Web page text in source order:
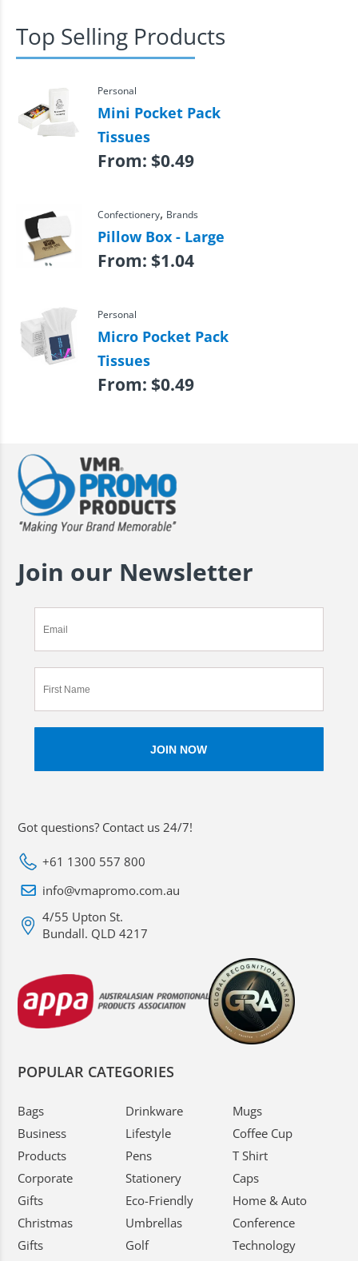
Top Selling Products
Personal
Mini Pocket Pack
Tissues
From: $0.49
Confectionery, Brands
Pillow Box - Large
From: $1.04
Personal
Micro Pocket Pack
Tissues
From: $0.49
Join our Newsletter
Got questions? Contact us 24/7!
+61 1300 557 800
info@vmapromo.com.au
4/55 Upton St.
Bundall. QLD 4217
POPULAR CATEGORIES
Bags
Business
Products
Corporate
Gifts
Christmas
Gifts
Drinkware
Lifestyle
Pens
Stationery
Eco-Friendly
Umbrellas
Golf
Mugs
Coffee Cup
T Shirt
Caps
Home & Auto
Conference
Technology